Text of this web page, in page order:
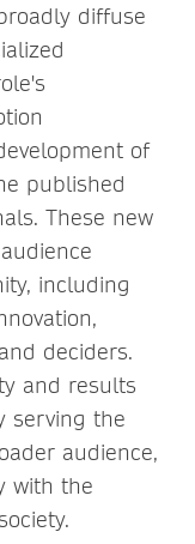
diffuse
of
published
These new
including
deciders.
and results
serving the
audience,
with the